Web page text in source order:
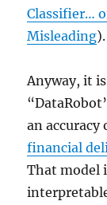
Classifier…
Misleading).
Anyway, it
an
financial
That model